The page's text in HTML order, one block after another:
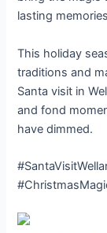
lasting
This holiday
traditions and
Santa visit in
and fond
have dimmed.